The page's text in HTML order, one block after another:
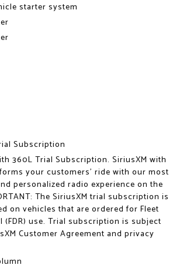
starter system
Subscription
360L Trial Subscription. SiriusXM with
your customers' ride with our most
personalized radio experience on the
The SiriusXM trial subscription is
on vehicles that are ordered for Fleet
(FDR) use. Trial subscription is subject
Customer Agreement and privacy